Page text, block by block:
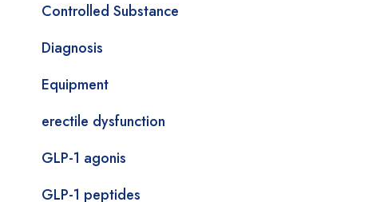
Controlled Substance
Diagnosis
Equipment
erectile dysfunction
GLP-1 agonis
GLP-1 peptides